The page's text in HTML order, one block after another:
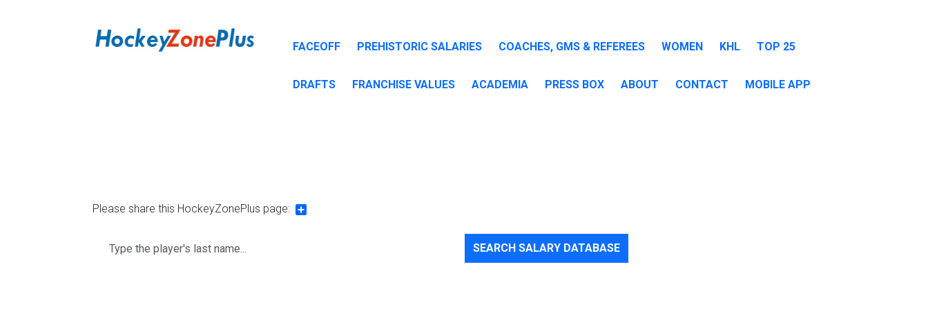
FACEOFF PREHISTORIC SALARIES COACHES, GMS & REFEREES WOMEN KHL TOP 25
DRAFTS FRANCHISE VALUES ACADEMIA PRESS BOX ABOUT CONTACT MOBILE APP
Please share this HockeyZonePlus page:
SEARCH SALARY DATABASE